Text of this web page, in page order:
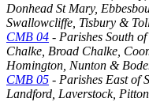
Donhead St Mary,
Swallowcliffe, Tisbury &
CMB 04 - Parishes South
Chalke, Broad Chalke,
Homington, Nunton &
CMB 05 - Parishes East of
Landford, Laverstock,